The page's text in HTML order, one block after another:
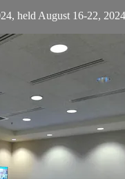
held August 16-22,